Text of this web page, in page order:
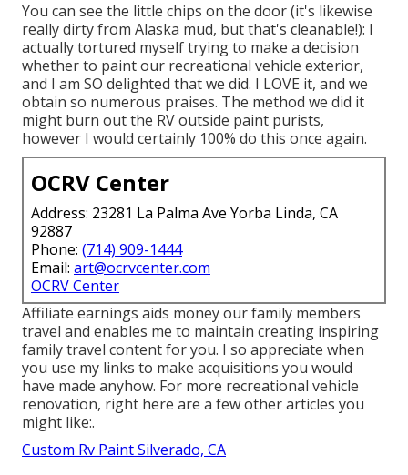
You can see the little chips on the door (it's likewise
really dirty from Alaska mud, but that's cleanable!): I
actually tortured myself trying to make a decision
whether to paint our recreational vehicle exterior,
and I am SO delighted that we did. I LOVE it, and we
obtain so numerous praises. The method we did it
might burn out the RV outside paint purists,
however I would certainly 100% do this once again.
OCRV Center
Address: 23281 La Palma Ave Yorba Linda, CA
92887
Phone: (714) 909-1444
Email: art@ocrvcenter.com
OCRV Center
Affiliate earnings aids money our family members
travel and enables me to maintain creating inspiring
family travel content for you. I so appreciate when
you use my links to make acquisitions you would
have made anyhow. For more recreational vehicle
renovation, right here are a few other articles you
might like:.
Custom Rv Paint Silverado, CA